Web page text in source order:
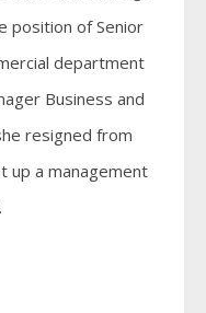
position of Senior
department
Business and
resigned from
up a management